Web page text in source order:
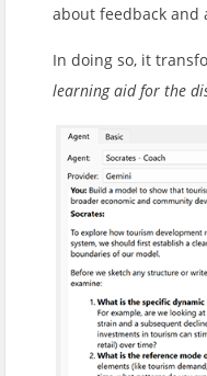
about feedback and
In doing so, it
learning aid for the